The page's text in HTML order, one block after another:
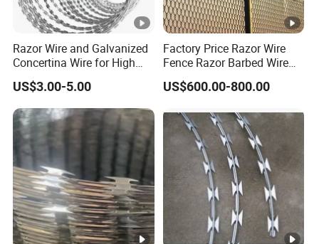
Razor Wire and Galvanized
Concertina Wire for High
Security Fencing
US$3.00-5.00
Factory Price Razor Wire
Fence Razor Barbed Wire
Galvanized Concertina
Razor Wire Bto-22
US$600.00-800.00